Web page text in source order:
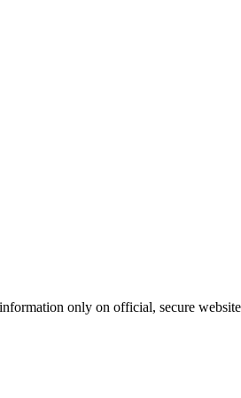
only on official, secure